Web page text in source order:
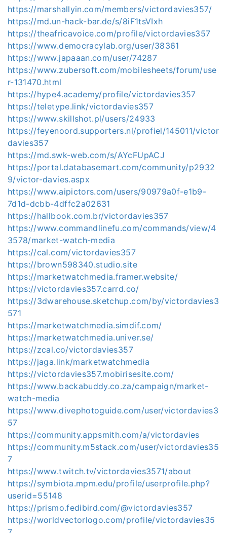
https://marshallyin.com/members/victordavies357/
https://md.un-hack-bar.de/s/8iF1tsVIxh
https://theafricavoice.com/profile/victordavies357
https://www.democracylab.org/user/38361
https://www.japaaan.com/user/74287
https://www.zubersoft.com/mobilesheets/forum/use
r-131470.html
https://hype4.academy/profile/victordavies357
https://teletype.link/victordavies357
https://www.skillshot.pl/users/24933
https://feyenoord.supporters.nl/profiel/145011/victor
davies357
https://md.swk-web.com/s/AYcFUpACJ
https://portal.databasemart.com/community/p2932
9/victor-davies.aspx
https://www.aipictors.com/users/90979a0f-e1b9-
7d1d-dcbb-4dffc2a02631
https://hallbook.com.br/victordavies357
https://www.commandlinefu.com/commands/view/4
3578/market-watch-media
https://cal.com/victordavies357
https://brown598340.studio.site
https://marketwatchmedia.framer.website/
https://victordavies357.carrd.co/
https://3dwarehouse.sketchup.com/by/victordavies3
571
https://marketwatchmedia.simdif.com/
https://marketwatchmedia.univer.se/
https://zcal.co/victordavies357
https://jaga.link/marketwatchmedia
https://victordavies357.mobirisesite.com/
https://www.backabuddy.co.za/campaign/market-
watch-media
https://www.divephotoguide.com/user/victordavies3
57
https://community.appsmith.com/a/victordavies
https://community.m5stack.com/user/victordavies35
7
https://www.twitch.tv/victordavies3571/about
https://symbiota.mpm.edu/profile/userprofile.php?
userid=55148
https://prismo.fedibird.com/@victordavies357
https://worldvectorlogo.com/profile/victordavies35